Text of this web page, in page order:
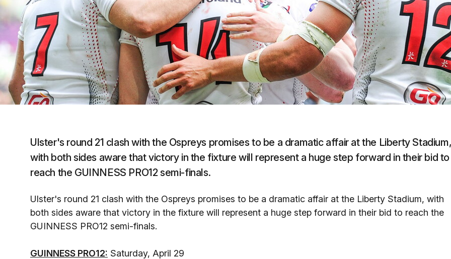
Ulster's round 21 clash with the Ospreys promises to be a dramatic affair at the Liberty
with both sides aware that victory in the fixture will represent a huge step forward in their bid to
reach the GUINNESS PRO12 semi-finals.
Ulster's round 21 clash with the Ospreys promises to be a dramatic affair at the Liberty Stadium, with
both sides aware that victory in the fixture will represent a huge step forward in their bid to reach the
GUINNESS PRO12 semi-finals.
GUINNESS PRO12: Saturday, April 29